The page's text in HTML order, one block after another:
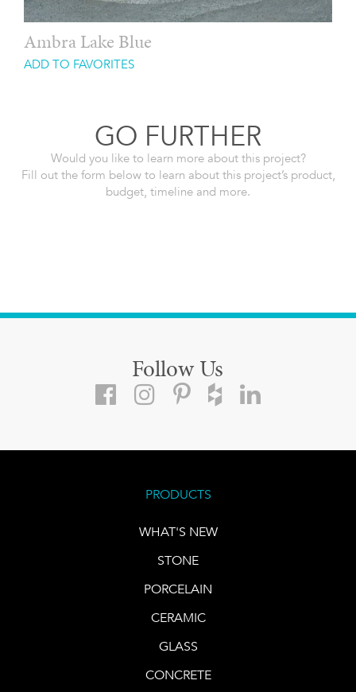
Ambra Lake Blue
ADD TO FAVORITES
GO FURTHER
Would you like to learn more about this project?
Fill out the form below to learn about this project’s product,
budget, timeline and more.
Follow Us
PRODUCTS
WHAT'S NEW
STONE
PORCELAIN
CERAMIC
GLASS
CONCRETE